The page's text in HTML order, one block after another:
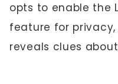
opts to enable the
feature for
reveals clues